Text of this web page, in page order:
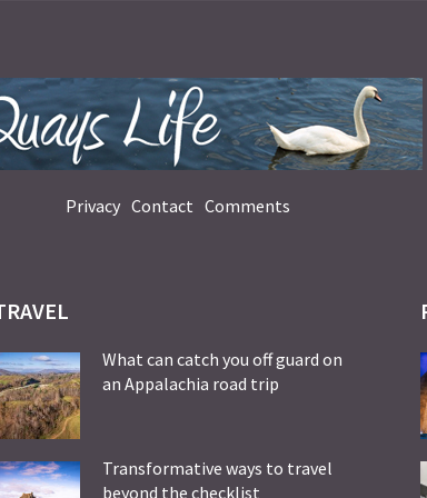
Privacy Contact Comments
What can catch you off guard on
an Appalachia road trip
Transformative ways to travel
beyond the checklist